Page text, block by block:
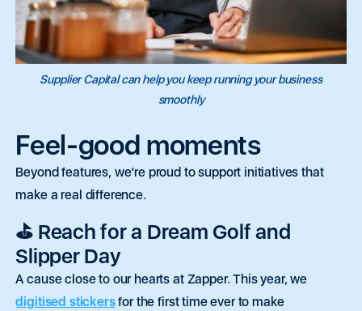
Supplier Capital can help you keep running your business
smoothly
Feel-good moments
Beyond features, we’re proud to support initiatives that
make a real difference.
⛳ Reach for a Dream Golf and
Slipper Day
A cause close to our hearts at Zapper. This year, we
digitised stickersfor the first timeeverto make
c
t
r
o
m
a
*
h
o
n
g
r
a
h
x
0 of 250 max words.
c
t
r
o
m
a
*
h
o
n
g
r
a
h
x
0 of 250 max words.